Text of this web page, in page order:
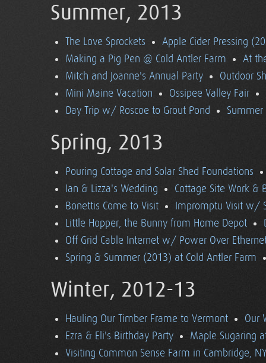
Summer, 2013
The Love Sprockets
Apple Cider Pressing
Making a Pig Pen @ Cold Antler Farm
At
Mitch and Joanne's Annual Party
Outdoor
Mini Maine Vacation
Ossipee Valley Fair
Day Trip w/ Roscoe to Grout Pond
Spring, 2013
Pouring Cottage and Solar Shed Foundations
Ian & Lizza's Wedding
Cottage Site Work &
Bonettis Come to Visit
Impromptu Visit w/
Little Hopper, the Bunny from Home Depot
Off Grid Cable Internet w/ Power Over
Spring & Summer (2013) at Cold Antler Farm
Winter, 2012-13
Hauling Our Timber Frame to Vermont
Our
Ezra & Eli's Birthday Party
Maple Sugaring
Visiting Common Sense Farm in Cambridge,